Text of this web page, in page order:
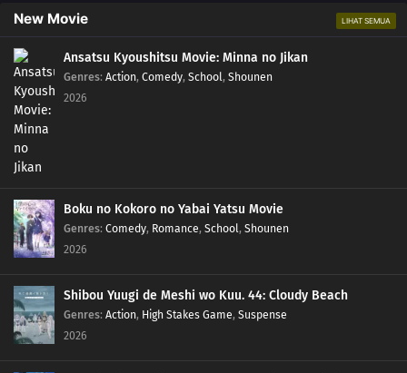
New Movie LIHAT SEMUA
Ansatsu Kyoushitsu Movie: Minna no Jikan
Genres: Action, Comedy, School, Shounen
2026
Boku no Kokoro no Yabai Yatsu Movie
Genres: Comedy, Romance, School, Shounen
2026
Shibou Yuugi de Meshi wo Kuu. 44: Cloudy Beach
Genres: Action, High Stakes Game, Suspense
2026